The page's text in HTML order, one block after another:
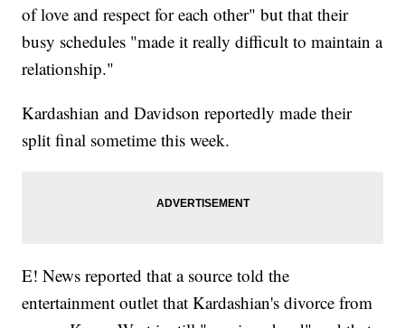
of love and respect for each other" but that their
busy schedules "made it really difficult to maintain a
relationship."
Kardashian and Davidson reportedly made their
split final sometime this week.
E! News reported that a source told the
entertainment outlet that Kardashian's divorce from